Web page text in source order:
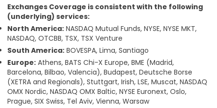
Exchanges Coverage is consistent with the following
(underlying) services:
North America: NASDAQ Mutual Funds, NYSE, NYSE MKT,
NASDAQ, OTCBB, TSX, TSX Venture
South America: BOVESPA, Lima, Santiago
Europe: Athens, BATS Chi-X Europe, BME (Madrid,
Barcelona, Bilbao, Valencia), Budapest, Deutsche Borse
(XETRA and Regionals), Stuttgart, Irish, LSE, Muscat, NASDAQ
OMX Nordic, NASDAQ OMX Baltic, NYSE Euronext, Oslo,
Prague, SIX Swiss, Tel Aviv, Vienna, Warsaw